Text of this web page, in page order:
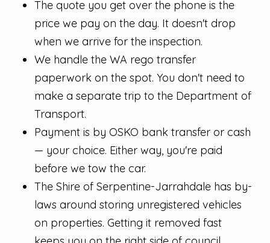
The quote you get over the phone is the
price we pay on the day. It doesn't drop
when we arrive for the inspection.
We handle the WA rego transfer
paperwork on the spot. You don't need to
make a separate trip to the Department of
Transport.
Payment is by OSKO bank transfer or cash
— your choice. Either way, you're paid
before we tow the car.
The Shire of Serpentine-Jarrahdale has by-
laws around storing unregistered vehicles
on properties. Getting it removed fast